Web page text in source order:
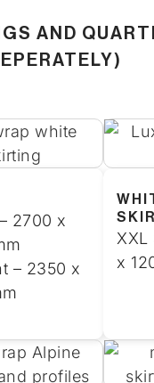
AND
2700 x
– 2350 x
XXL
x